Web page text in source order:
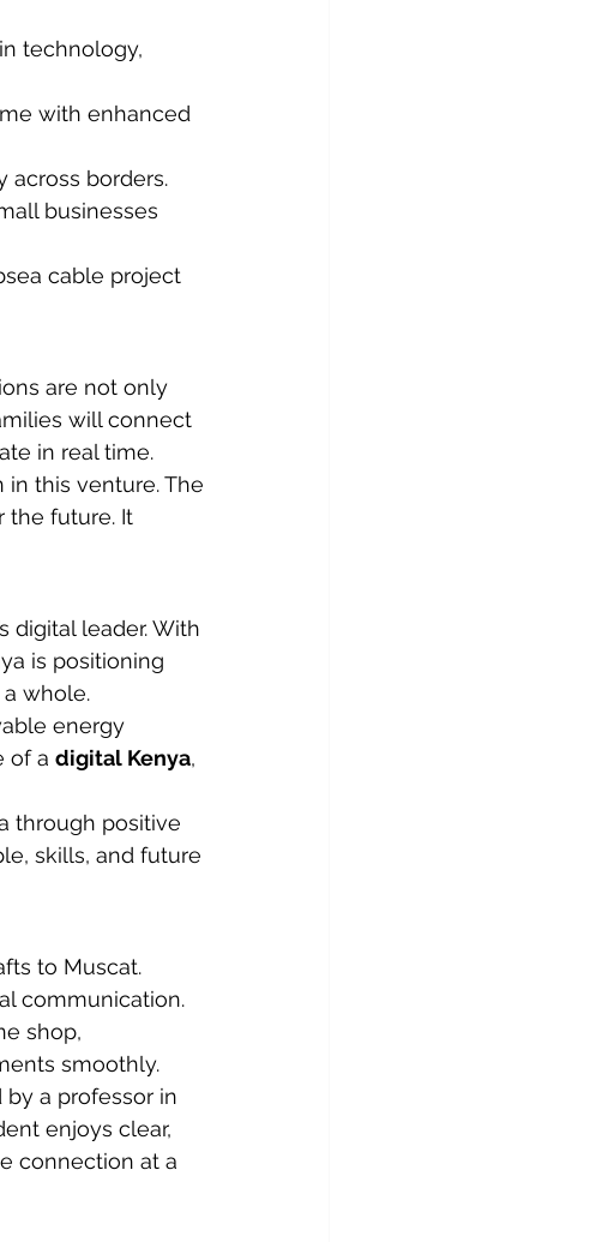
technology,
with enhanced
across borders.
businesses
cable project
are not only
will connect
in real time.
in this venture. The
the future. It
digital leader. With
is positioning
whole.
energy
of a digital Kenya,
through positive
skills, and future
to Muscat.
communication.
shop,
smoothly.
a professor in
enjoys clear,
connection at a